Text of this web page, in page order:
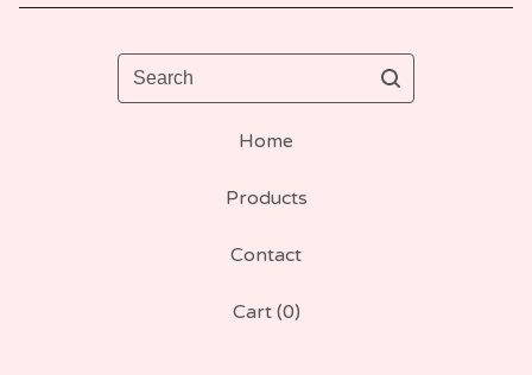
Search
Home
Products
Contact
Cart (0)